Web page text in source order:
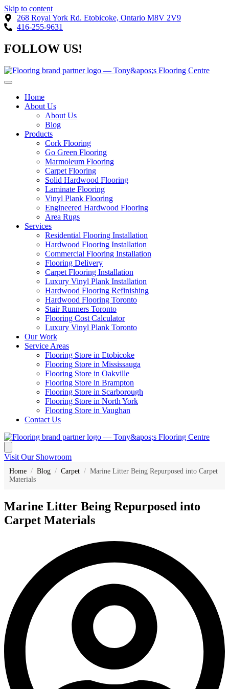
Skip to content
268 Royal York Rd. Etobicoke, Ontario M8V 2V9
416-255-9631
FOLLOW US!
Home
About Us
About Us
Blog
Products
Cork Flooring
Go Green Flooring
Marmoleum Flooring
Carpet Flooring
Solid Hardwood Flooring
Laminate Flooring
Vinyl Plank Flooring
Engineered Hardwood Flooring
Area Rugs
Services
Residential Flooring Installation
Hardwood Flooring Installation
Commercial Flooring Installation
Flooring Delivery
Carpet Flooring Installation
Luxury Vinyl Plank Installation
Hardwood Flooring Refinishing
Hardwood Flooring Toronto
Stair Runners Toronto
Flooring Cost Calculator
Luxury Vinyl Plank Toronto
Our Work
Service Areas
Flooring Store in Etobicoke
Flooring Store in Mississauga
Flooring Store in Oakville
Flooring Store in Brampton
Flooring Store in Scarborough
Flooring Store in North York
Flooring Store in Vaughan
Contact Us
Visit Our Showroom
Home / Blog / Carpet / Marine Litter Being Repurposed into Carpet
Materials
Marine Litter Being Repurposed into
Carpet Materials